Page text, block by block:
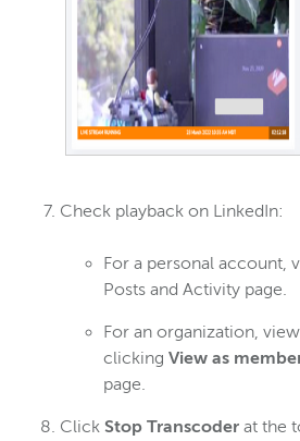
Check playback on LinkedIn:
For a personal account,
Posts and Activity page.
For an organization,
clicking View as
page.
Click Stop Transcoder at the